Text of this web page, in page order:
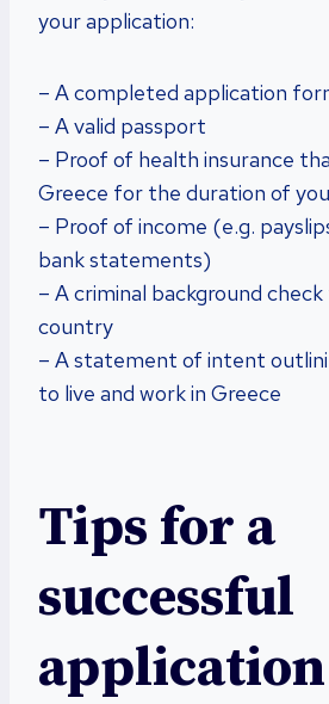
your application:
– A completed application
– A valid passport
– Proof of health insurance
Greece for the duration of
– Proof of income (e.g.
bank statements)
– A criminal background
country
– A statement of intent
to live and work in Greece
Tips for a
successful
application